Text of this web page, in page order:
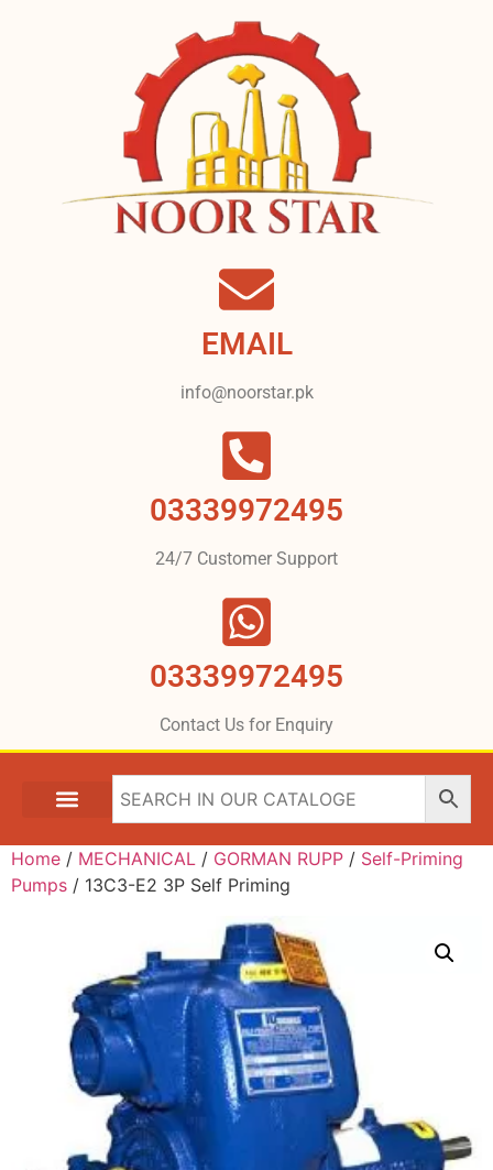
EMAIL
info@noorstar.pk
03339972495
24/7 Customer Support
03339972495
Contact Us for Enquiry
Home / MECHANICAL / GORMAN RUPP / Self-Priming
Pumps / 13C3-E2 3P Self Priming